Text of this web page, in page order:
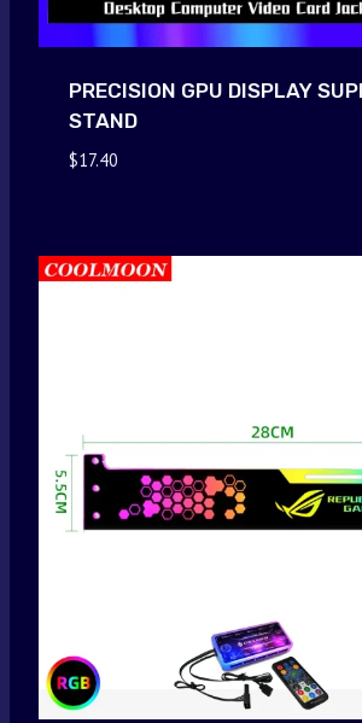
PRECISION GPU DISPLAY
STAND
$17.40